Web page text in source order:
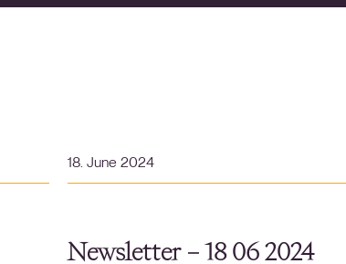
18. June 2024
Newsletter – 18 06 2024